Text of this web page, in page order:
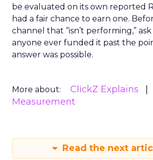
be evaluated on its own reported
had a fair chance to earn one.
channel that “isn’t performing,”
anyone ever funded it past the
answer was possible.
More about: ClickZ Explains
Measurement
Read the next